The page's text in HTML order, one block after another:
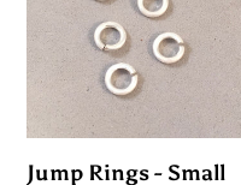
c
t
i
Small
Open
5.5
mm
by
Jump Rings - Small